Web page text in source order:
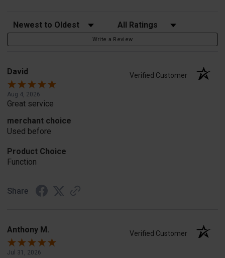
Sort Reviews Filter Reviews by Rating
Write a Review
David Verified Customer
Aug 4, 2026
Great service
merchant choice
Used before
Product Choice
Function
Share
Anthony M. Verified Customer
Jul 31, 2026